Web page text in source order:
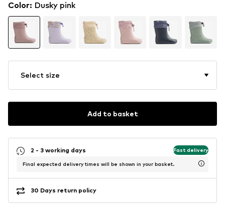
Color: Dusky pink
Select size
Add to basket
2 - 3 working days Fast delivery
Final expected delivery times will be shown in your basket.
30 Days return policy